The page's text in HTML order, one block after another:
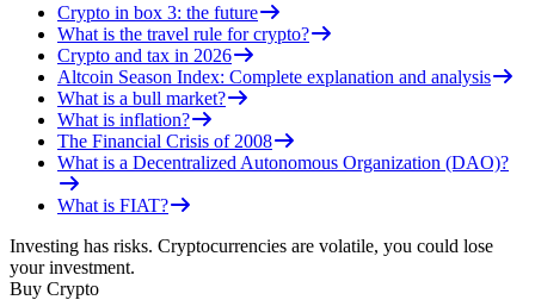
Crypto in box 3: the future
What is the travel rule for crypto?
Crypto and tax in 2026
Altcoin Season Index: Complete explanation and analysis
What is a bull market?
What is inflation?
The Financial Crisis of 2008
What is a Decentralized Autonomous Organization (DAO)?
What is FIAT?
Investing has risks. Cryptocurrencies are volatile, you could lose
your investment.
Buy Crypto